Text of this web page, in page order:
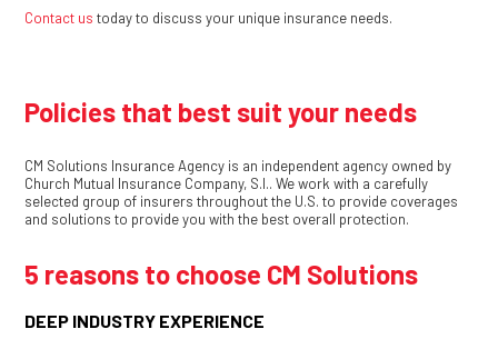
Contact us today to discuss your unique insurance needs.
Policies that best suit your needs
CM Solutions Insurance Agency is an independent agency owned by
Church Mutual Insurance Company, S.I.. We work with a carefully
selected group of insurers throughout the U.S. to provide coverages
and solutions to provide you with the best overall protection.
5 reasons to choose CM Solutions
DEEP INDUSTRY EXPERIENCE